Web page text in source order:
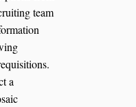
team
a